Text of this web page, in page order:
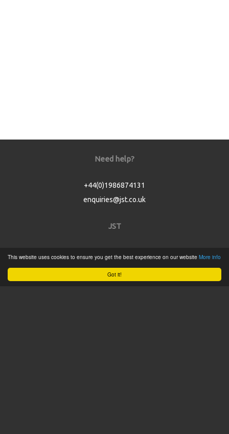
Got it!
This website uses cookies to ensure you get the best experience on our website More info
Need help?
+44(0)1986874131
enquiries@jst.co.uk
JST
Product Catalogue
Service